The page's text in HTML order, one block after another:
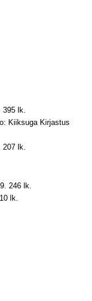
395 lk.
Kiiksuga Kirjastus
207 lk.
246 lk.
lk.